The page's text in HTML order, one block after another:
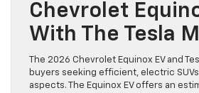
Chevrolet
With The Tesla
The 2026 Chevrolet Equinox EV and
buyers seeking efficient, electric
aspects. The Equinox EV offers an